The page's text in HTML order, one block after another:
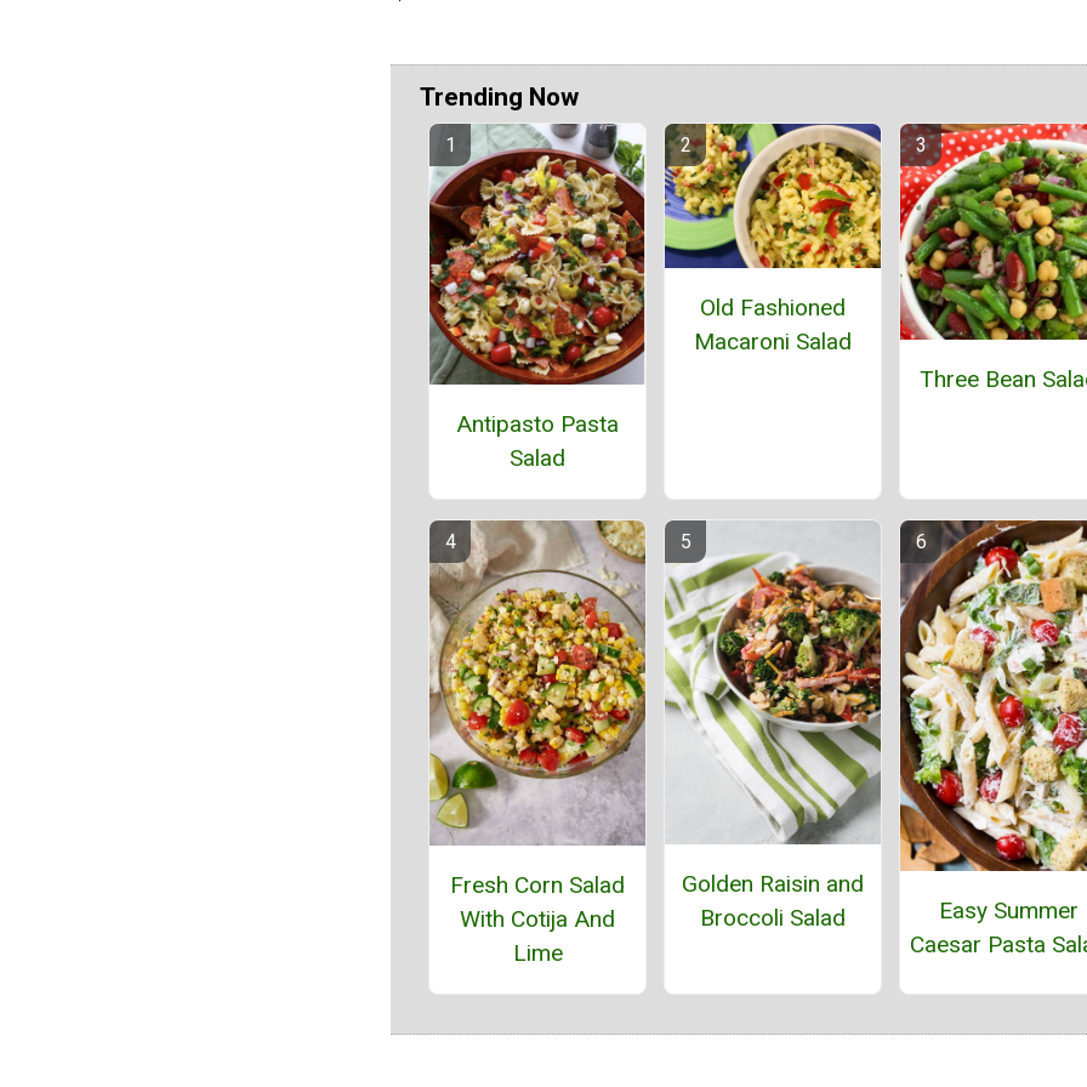
Trending Now
Antipasto Pasta
Salad
Old Fashioned
Macaroni Salad
Three Bean
Fresh Corn Salad
With Cotija And
Lime
Golden Raisin and
Broccoli Salad
Easy Summer
Caesar Pasta